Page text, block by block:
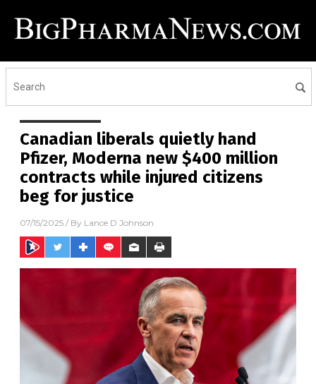
Canadian liberals quietly hand
Pfizer, Moderna new $400 million
contracts while injured citizens
beg for justice
07/15/2025 / By Lance D Johnson